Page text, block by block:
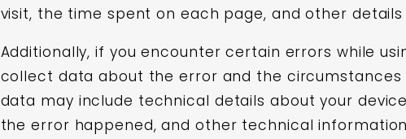
visit, the time spent on each page, and other details
Additionally, if you encounter certain errors while
collect data about the error and the circumstances
data may include technical details about your
the error happened, and other technical